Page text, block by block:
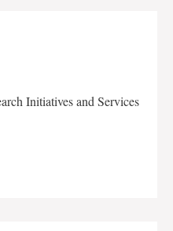
Initiatives and Services